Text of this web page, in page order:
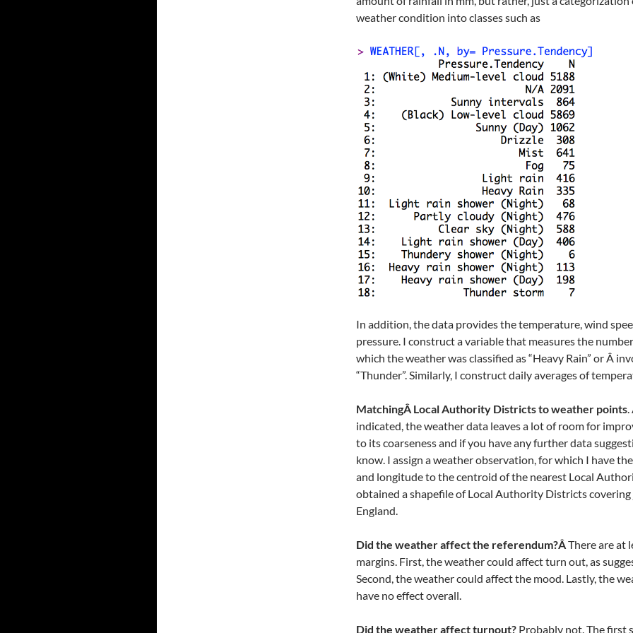
weather condition into classes such as
In addition, the data provides the temperature, wind
pressure. I construct a variable that measures the
which the weather was classified as “Heavy Rain” or Â
“Thunder”. Similarly, I construct daily averages of
MatchingÂ Local Authority Districts to weather points.
indicated, the weather data leaves a lot of room for
to its coarseness and if you have any further data
know. I assign a weather observation, for which I have
and longitude to the centroid of the nearest Local
obtained a shapefile of Local Authority Districts
England.
Did the weather affect the referendum?ÂThere are at
margins. First, the weather could affect turn out, as
Second, the weather could affect the mood. Lastly, the
have no effect overall.
Did the weather affect turnout? Probably not. The first